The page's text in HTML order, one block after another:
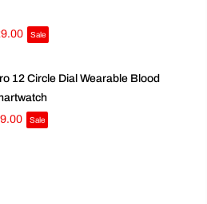
Sale
12 Circle Dial Wearable Blood
Sale